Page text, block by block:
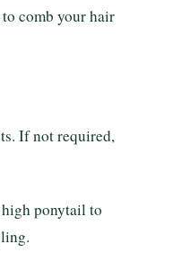
comb your hair
If not required,
ponytail to